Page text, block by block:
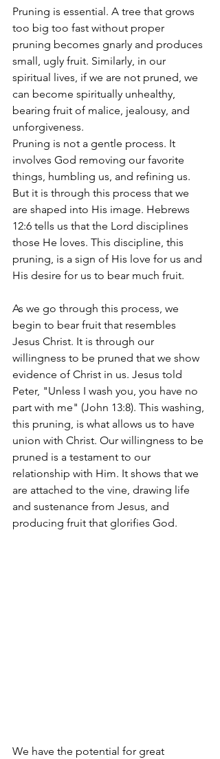
Pruning is essential. A tree that grows
too big too fast without proper
pruning becomes gnarly and produces
small, ugly fruit. Similarly, in our
spiritual lives, if we are not pruned, we
can become spiritually unhealthy,
bearing fruit of malice, jealousy, and
unforgiveness.
Pruning is not a gentle process. It
involves God removing our favorite
things, humbling us, and refining us.
But it is through this process that we
are shaped into His image. Hebrews
12:6 tells us that the Lord disciplines
those He loves. This discipline, this
pruning, is a sign of His love for us and
His desire for us to bear much fruit.
As we go through this process, we
begin to bear fruit that resembles
Jesus Christ. It is through our
willingness to be pruned that we show
evidence of Christ in us. Jesus told
Peter, "Unless I wash you, you have no
part with me" (John 13:8). This washing,
this pruning, is what allows us to have
union with Christ. Our willingness to be
pruned is a testament to our
relationship with Him. It shows that we
are attached to the vine, drawing life
and sustenance from Jesus, and
producing fruit that glorifies God.
We have the potential for great